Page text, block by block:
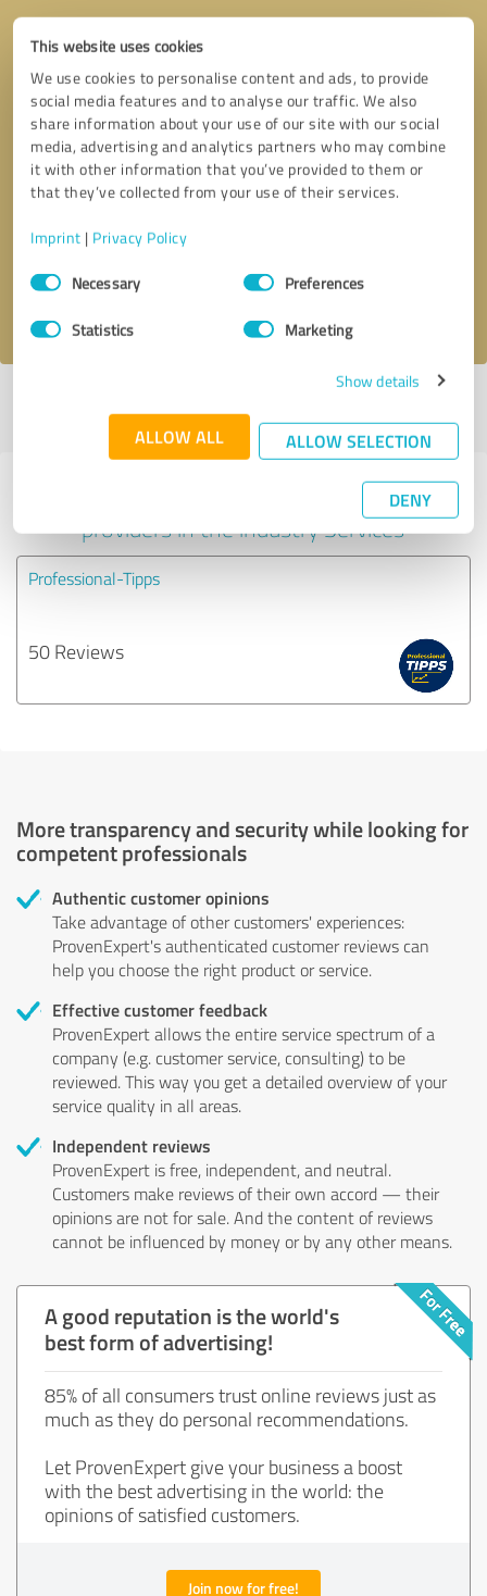
This website uses cookies
We use cookies to personalise content and ads, to provide
social media features and to analyse our traffic. We also
share information about your use of our site with our social
media, advertising and analytics partners who may combine
it with other information that you’ve provided to them or
that they’ve collected from your use of their services.
Imprint | Privacy Policy
Consent
SelectionNecessary Preferences
Statistics Marketing
Show details
ALLOW ALL ALLOW SELECTION
DENY
Callback request * required fields
profile
Experiences with other service
providers in the industry Services
Professional-Tipps
50 Reviews
More transparency and security while looking for
competent professionals
Authentic customer opinions
Take advantage of other customers' experiences:
ProvenExpert's authenticated customer reviews can
help you choose the right product or service.
Effective customer feedback
ProvenExpert allows the entire service spectrum of a
company (e.g. customer service, consulting) to be
reviewed. This way you get a detailed overview of your
service quality in all areas.
Independent reviews
ProvenExpert is free, independent, and neutral.
Customers make reviews of their own accord — their
opinions are not for sale. And the content of reviews
cannot be influenced by money or by any other means.
A good reputation is the world's
best form of advertising!
85% of all consumers trust online reviews just as
much as they do personal recommendations.
Let ProvenExpert give your business a boost
with the best advertising in the world: the
opinions of satisfied customers.
Join now for free!